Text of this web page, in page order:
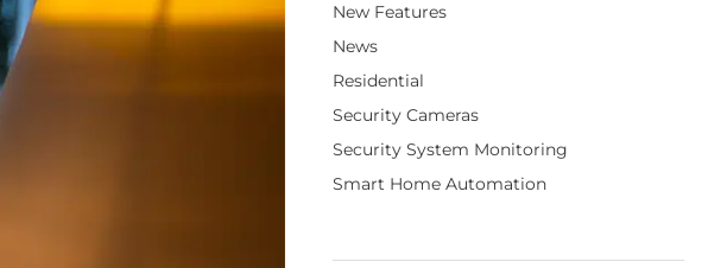
New Features
News
Residential
Security Cameras
Security System Monitoring
Smart Home Automation